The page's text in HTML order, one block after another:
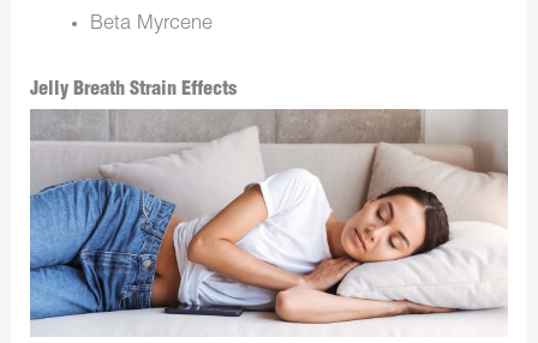
Beta Myrcene
Jelly Breath Strain Effects